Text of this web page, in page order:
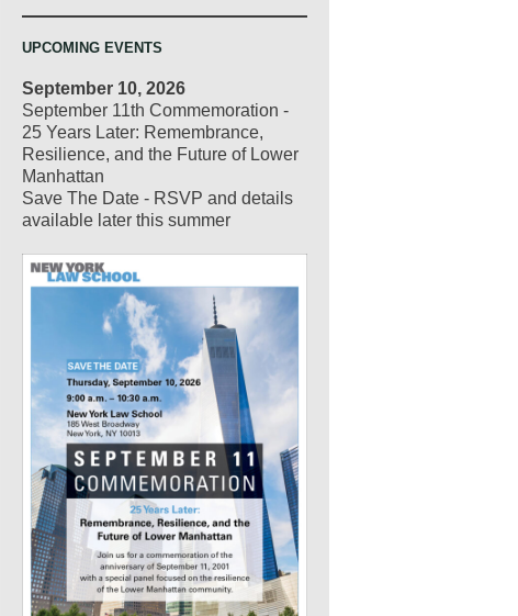
UPCOMING EVENTS
September 10, 2026
September 11th Commemoration -
25 Years Later: Remembrance,
Resilience, and the Future of Lower
Manhattan
Save The Date - RSVP and details
available later this summer